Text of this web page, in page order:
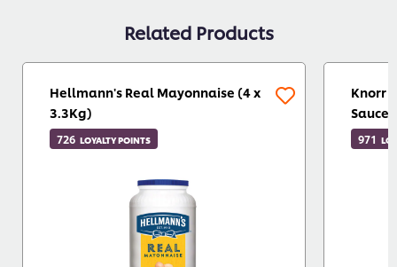
Related Products
Hellmann's Real Mayonnaise (4 x
3.3Kg)
726 LOYALTY POINTS
Knorr
Sauce
971